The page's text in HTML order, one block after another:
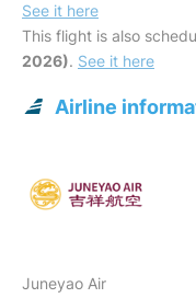
See it here
This flight is also
2026). See it here
Airline
Juneyao Air